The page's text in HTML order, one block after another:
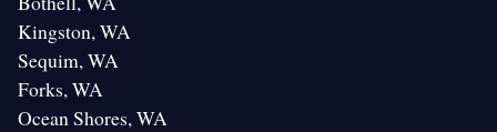
Kingston, WA
Sequim, WA
Forks, WA
Ocean Shores, WA